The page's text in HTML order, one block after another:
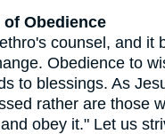
Obedience
counsel, and it
Obedience to
to blessings. As
rather are those
obey it." Let us